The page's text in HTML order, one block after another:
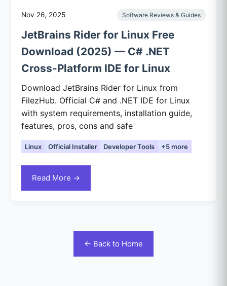
Nov 26, 2025 Software Reviews & Guides
JetBrains Rider for Linux Free
Download (2025) — C# .NET
Cross-Platform IDE for Linux
Download JetBrains Rider for Linux from
FilezHub. Official C# and .NET IDE for Linux
with system requirements, installation guide,
features, pros, cons and safe
Linux Official Installer Developer Tools +5 more
Read More →
← Back to Home